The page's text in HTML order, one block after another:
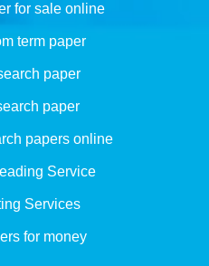
for sale online
term paper
paper
paper
papers online
Service
Services
for money